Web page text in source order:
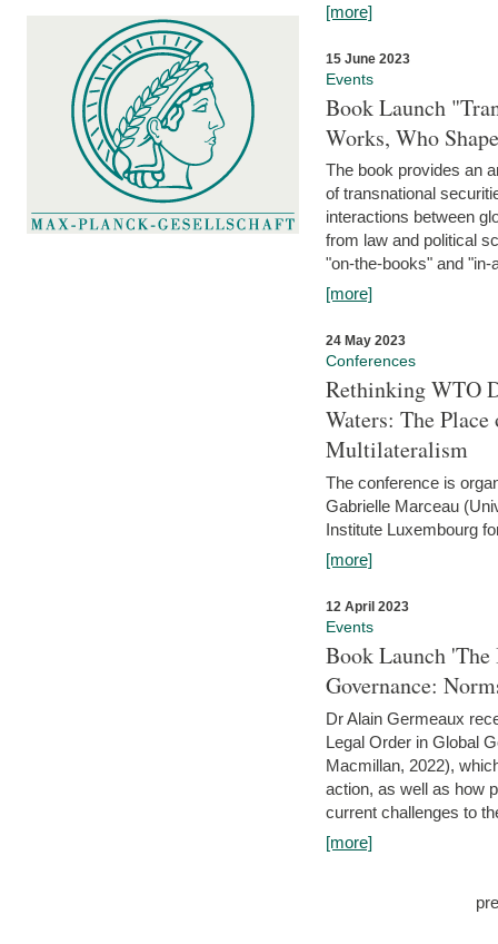
[more]
15 June 2023
Events
Book Launch
Works, Who
The book provides an
of transnational
interactions between
from law and political
"on-the-books" and "in-
[more]
24 May 2023
Conferences
Rethinking WTO
Waters: The
Multilateralism
The conference is
Gabrielle Marceau
Institute Luxembourg
[more]
12 April 2023
Events
Book Launch
Governance:
Dr Alain Germeaux
Legal Order in Global
Macmillan, 2022),
action, as well as how
current challenges to
[more]